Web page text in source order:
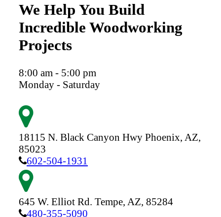
We Help You Build
Incredible Woodworking
Projects
8:00 am - 5:00 pm
Monday - Saturday
18115 N. Black Canyon Hwy Phoenix, AZ,
85023
602-504-1931
645 W. Elliot Rd. Tempe, AZ, 85284
480-355-5090